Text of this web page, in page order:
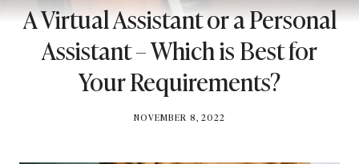
A Virtual Assistant or a Personal
Assistant – Which is Best for
Your Requirements?
BY
NOVEMBER 8, 2022